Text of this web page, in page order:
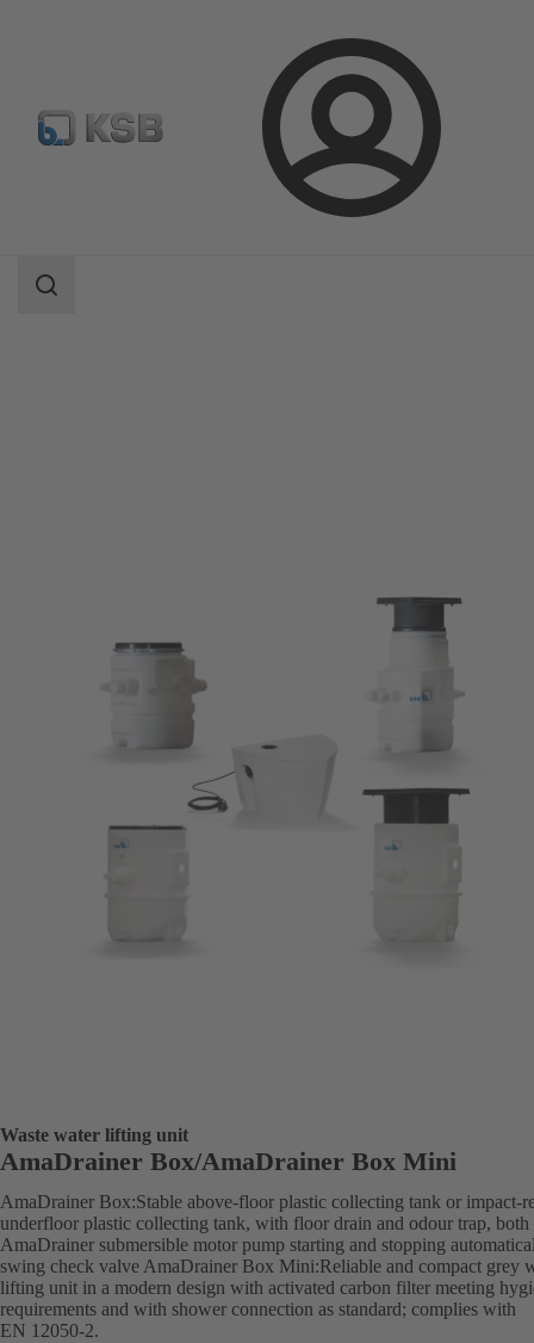
Login
Product Catalogue
AmaDrainer Box/AmaDrainer Box Mini
Search
Waste water lifting unit
AmaDrainer Box/AmaDrainer Box Mini
AmaDrainer Box:Stable above-floor plastic collecting tank or impact-
underfloor plastic collecting tank, with floor drain and odour trap,
AmaDrainer submersible motor pump starting and stopping
swing check valve AmaDrainer Box Mini:Reliable and compact grey
lifting unit in a modern design with activated carbon filter meeting
requirements and with shower connection as standard; complies with
EN 12050-2.